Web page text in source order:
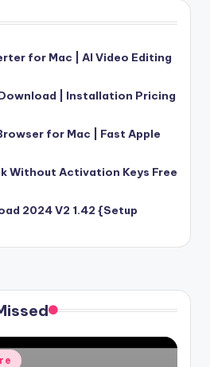
for Mac | AI Video Editing
| Installation Pricing
for Mac | Fast Apple
Without Activation Keys Free
2024 V2 1.42 {Setup